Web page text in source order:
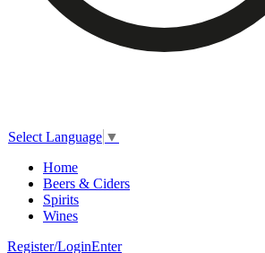
Select Language ▼
Home
Beers & Ciders
Spirits
Wines
Register/LoginEnter